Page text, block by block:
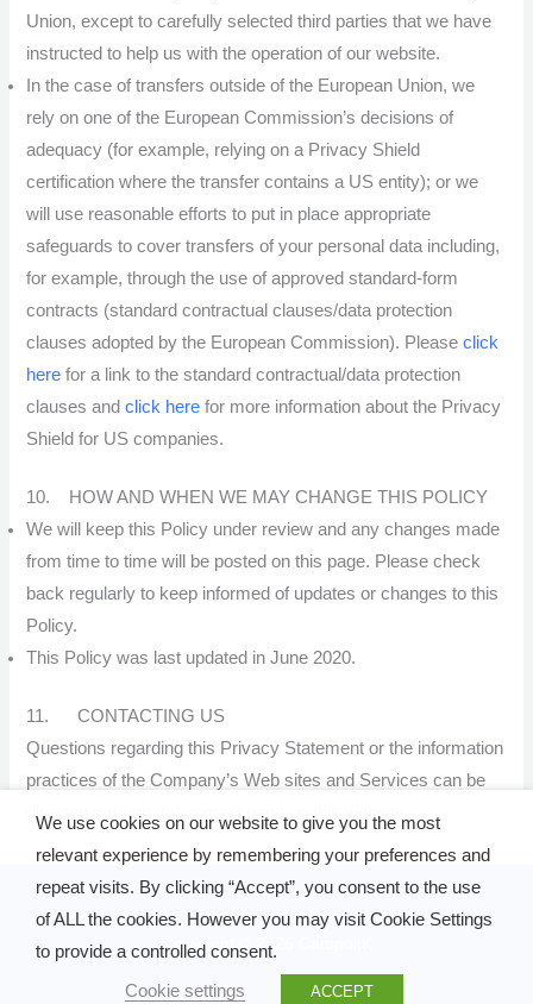
Union, except to carefully selected third parties that we have
instructed to help us with the operation of our website.
In the case of transfers outside of the European Union, we
rely on one of the European Commission’s decisions of
adequacy (for example, relying on a Privacy Shield
certification where the transfer contains a US entity); or we
will use reasonable efforts to put in place appropriate
safeguards to cover transfers of your personal data including,
for example, through the use of approved standard-form
contracts (standard contractual clauses/data protection
clauses adopted by the European Commission). Pleaseclick
here for a link to the standard contractual/data protection
clauses andclick here for more information about the Privacy
Shield for US companies.
10. HOW AND WHEN WE MAY CHANGE THIS POLICY
We will keep this Policy under review and any changes made
from time to time will be posted on this page. Please check
back regularly to keep informed of updates or changes to this
Policy.
This Policy was last updated in June 2020.
11. CONTACTING US
Questions regarding this Privacy Statement or the information
practices of the Company’s Web sites and Services can be
directed through the contact page on this website.
Copyright © 2026 CatapultK
We use cookies on our website to give you the most
relevant experience by remembering your preferences and
repeat visits. By clicking “Accept”, you consent to the use
of ALL the cookies. However you may visit Cookie Settings
to provide a controlled consent.
Cookie settings ACCEPT